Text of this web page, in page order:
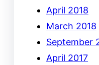
April 2018
March 2018
September
April 2017